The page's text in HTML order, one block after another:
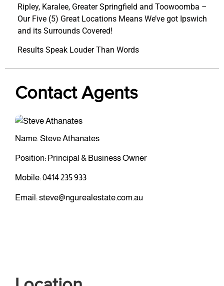
Ripley, Karalee, Greater Springfield and Toowoomba –
Our Five (5) Great Locations Means We’ve got Ipswich
and its Surrounds Covered!
Results Speak Louder Than Words
Contact Agents
Name: Steve Athanates
Position: Principal & Business Owner
Mobile:0414 235 933
Email:steve@ngurealestate.com.au